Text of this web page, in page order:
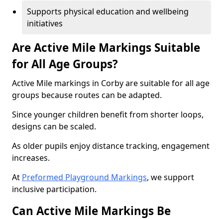
Supports physical education and wellbeing
initiatives
Are Active Mile Markings Suitable
for All Age Groups?
Active Mile markings in Corby are suitable for all age
groups because routes can be adapted.
Since younger children benefit from shorter loops,
designs can be scaled.
As older pupils enjoy distance tracking, engagement
increases.
At Preformed Playground Markings, we support
inclusive participation.
Can Active Mile Markings Be